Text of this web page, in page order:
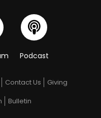
Podcast
Contact Us
Giving
Bulletin